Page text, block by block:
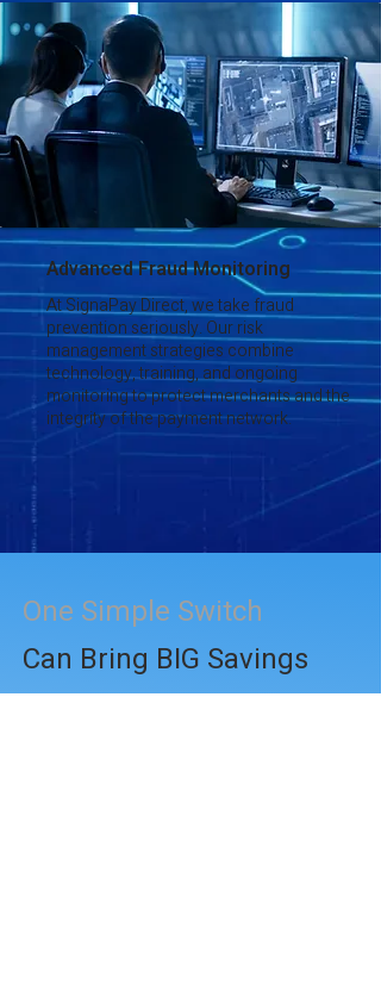
Advanced Fraud Monitoring
At SignaPay Direct, we take fraud
prevention seriously. Our risk
management strategies combine
technology, training, and ongoing
monitoring to protect merchants and the
integrity of the payment network.
One Simple Switch
Can Bring BIG Savings